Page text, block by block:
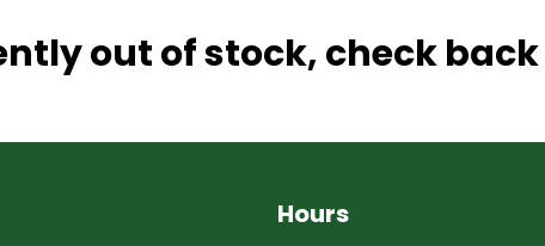
out of stock, check
Hours